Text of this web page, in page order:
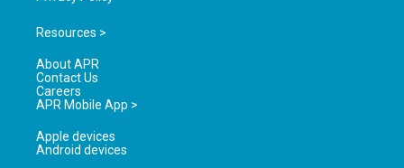
Resources >
About APR
Contact Us
Careers
APR Mobile App >
Apple devices
Android devices